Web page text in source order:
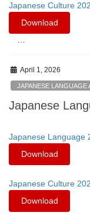
Japanese Culture
Download
…
April 1, 2026
JAPANESE LANGUAGE
Japanese
Japanese Language
Download
Japanese Culture
Download